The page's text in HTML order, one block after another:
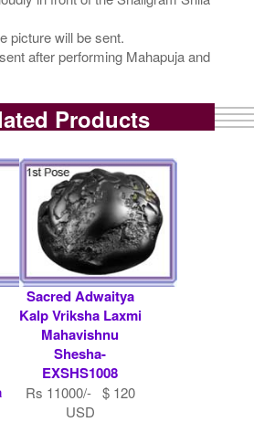
picture will be sent.
after performing Mahapuja and
Products
Sacred Adwaitya
Kalp Vriksha Laxmi
Mahavishnu
Shesha-
EXSHS1008
Rs 11000/- $ 120
USD